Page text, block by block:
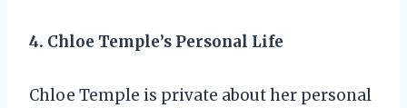
4. Chloe Temple’s Personal Life
Chloe Temple is private about her personal